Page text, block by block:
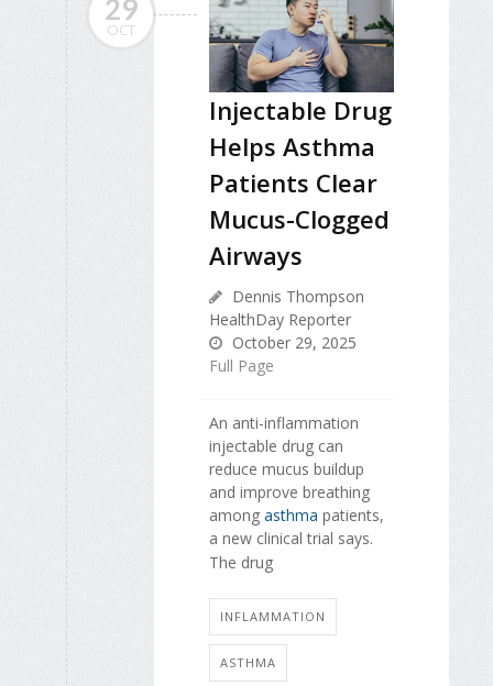
29
OCT
Injectable Drug
Helps Asthma
Patients Clear
Mucus-Clogged
Airways
Dennis Thompson
HealthDay Reporter
October 29, 2025
Full Page
An anti-inflammation
injectable drug can
reduce mucus buildup
and improve breathing
among asthma patients,
a new clinical trial says.
The drug
INFLAMMATION
ASTHMA